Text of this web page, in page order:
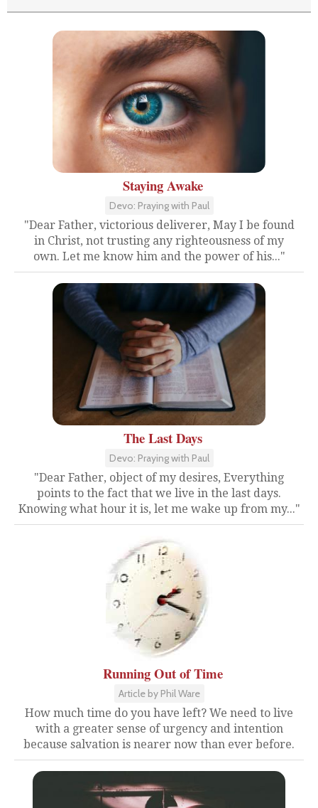
Staying Awake
Devo: Praying with Paul
"Dear Father, victorious deliverer, May I be found
in Christ, not trusting any righteousness of my
own. Let me know him and the power of his..."
The Last Days
Devo: Praying with Paul
"Dear Father, object of my desires, Everything
points to the fact that we live in the last days.
Knowing what hour it is, let me wake up from my..."
Running Out of Time
Article by Phil Ware
How much time do you have left? We need to live
with a greater sense of urgency and intention
because salvation is nearer now than ever before.